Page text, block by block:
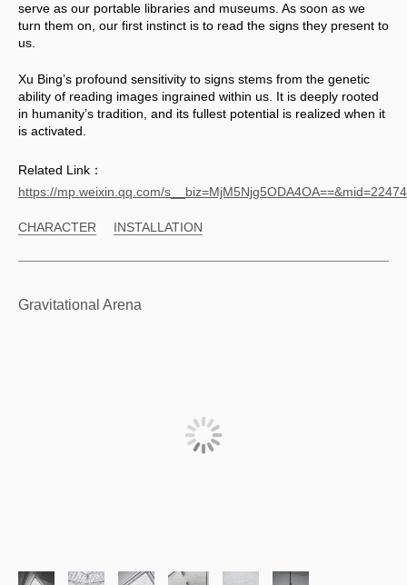
serve as our portable libraries and museums. As soon as we
turn them on, our first instinct is to read the signs they present to
us.
Xu Bing’s profound sensitivity to signs stems from the genetic
ability of reading images ingrained within us. It is deeply rooted
in humanity’s tradition, and its fullest potential is realized when it
is activated.
Related Link：
https://mp.weixin.qq.com/
CHARACTER INSTALLATION
Gravitational Arena